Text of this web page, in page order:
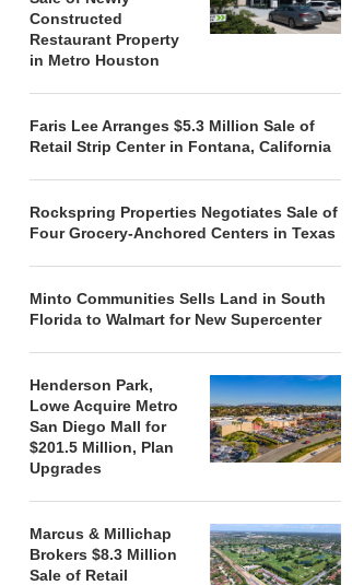
MINTO COMMUNITIES SELLS
LAND IN SOUTH FLORIDA
TO...
August 5, 2026
ACQUIRE
Constructed
Restaurant Property
in Metro Houston
Faris Lee Arranges $5.3 Million Sale of
Retail Strip Center in Fontana, California
Rockspring Properties Negotiates Sale of
Four Grocery-Anchored Centers in Texas
Minto Communities Sells Land in South
Florida to Walmart for New Supercenter
Henderson Park,
Lowe Acquire Metro
San Diego Mall for
$201.5 Million, Plan
Upgrades
Marcus & Millichap
Brokers $8.3 Million
Sale of Retail